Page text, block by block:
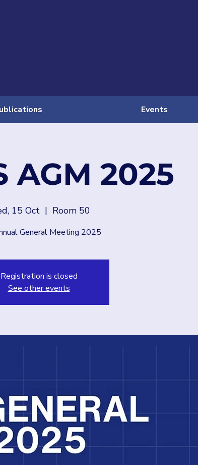
Events
AGM 2025
15 Oct
  |
Room 50
General Meeting 2025
Registration is closed
See other events